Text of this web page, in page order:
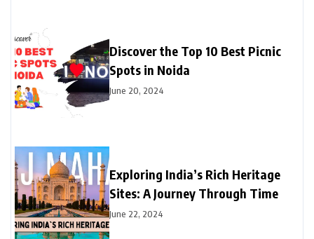
Discover the Top 10 Best Picnic
Spots in Noida
June 20, 2024
Exploring India’s Rich Heritage
Sites: A Journey Through Time
June 22, 2024